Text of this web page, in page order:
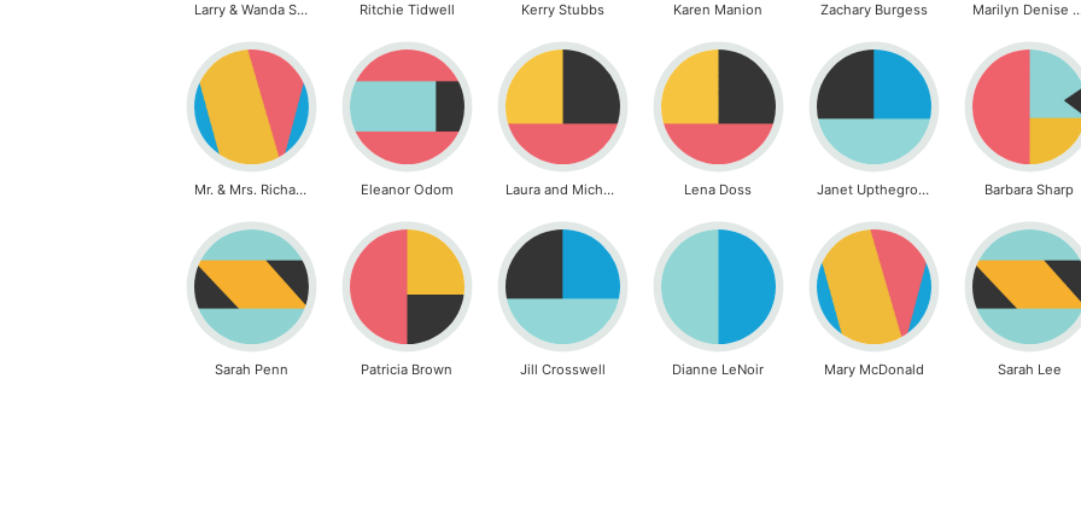
Larry & Wanda Sickles Ritchie Tidwell Kerry Stubbs Karen Manion Zachary Burgess Marilyn
Mr. & Mrs. Richard Simon Eleanor Odom Laura and Michael Caldwell Lena Doss Janet Upthegrove Barbara Sharp
Sarah Penn Patricia Brown Jill Crosswell Dianne LeNoir Mary McDonald Sarah Lee